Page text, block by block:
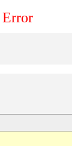
Error